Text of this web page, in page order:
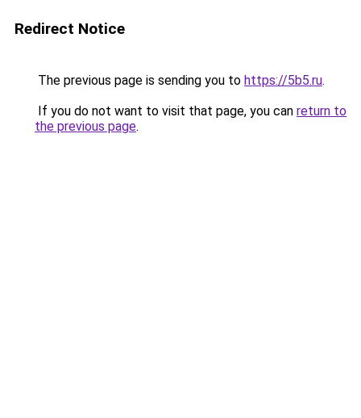
Redirect Notice
The previous page is sending you to https://5b5.ru.
If you do not want to visit that page, you can return to
the previous page.